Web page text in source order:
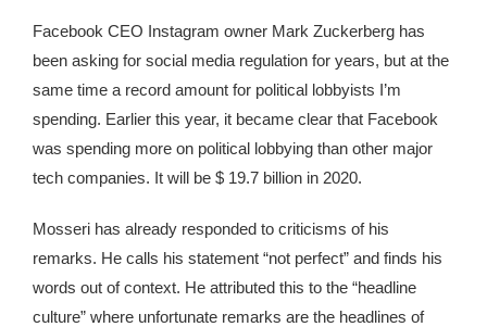
Facebook CEO Instagram owner Mark Zuckerberg has
been asking for social media regulation for years, but at the
same time a record amount for political lobbyists I’m
spending. Earlier this year, it became clear that Facebook
was spending more on political lobbying than other major
tech companies. It will be $ 19.7 billion in 2020.
Mosseri has already responded to criticisms of his
remarks. He calls his statement “not perfect” and finds his
words out of context. He attributed this to the “headline
culture” where unfortunate remarks are the headlines of